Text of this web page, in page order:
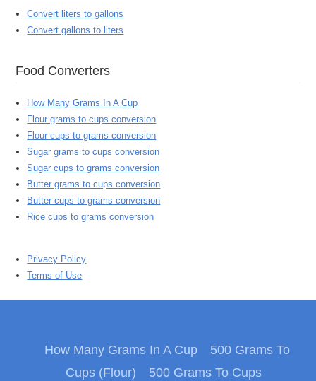
Convert liters to gallons
Convert gallons to liters
Food Converters
How Many Grams In A Cup
Flour grams to cups conversion
Flour cups to grams conversion
Sugar grams to cups conversion
Sugar cups to grams conversion
Butter grams to cups conversion
Butter cups to grams conversion
Rice cups to grams conversion
Privacy Policy
Terms of Use
How Many Grams In A Cup
500 Grams To
Cups (Flour)
500 Grams To Cups